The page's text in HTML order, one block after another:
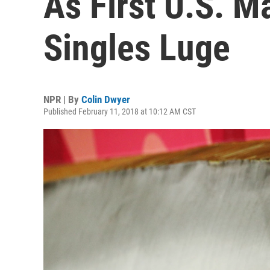
Singles Luge
NPR | By Colin Dwyer
Published February 11, 2018 at 10:12 AM CST